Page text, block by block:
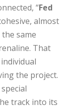
“Fed
almost
same
That
the project.
track into its